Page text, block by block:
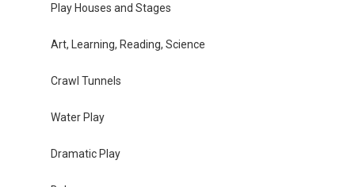
Play Houses and Stages
Art, Learning, Reading, Science
Crawl Tunnels
Water Play
Dramatic Play